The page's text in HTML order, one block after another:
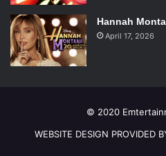
The Cleveland Show: Likely
Family Guy: Already Renewed
The Following: Already Renewed
Glee: Probable Renewal
: Already Renewed
Raising Hope : Already
Hannah
April 17, 2026
© 2020
WEBSITE DESIGN PROVIDED